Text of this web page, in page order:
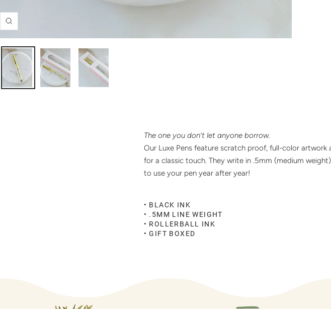
Zoom
The one you don’t let anyone borrow.
Our Luxe Pens feature scratch proof, full-color
for a classic touch. They write in .5mm (medium
to use your pen year after year!
• BLACK INK
• .5MM LINE WEIGHT
• ROLLERBALL INK
• GIFT BOXED